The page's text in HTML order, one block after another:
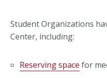
Student Organizations
Center, including:
Reserving space for